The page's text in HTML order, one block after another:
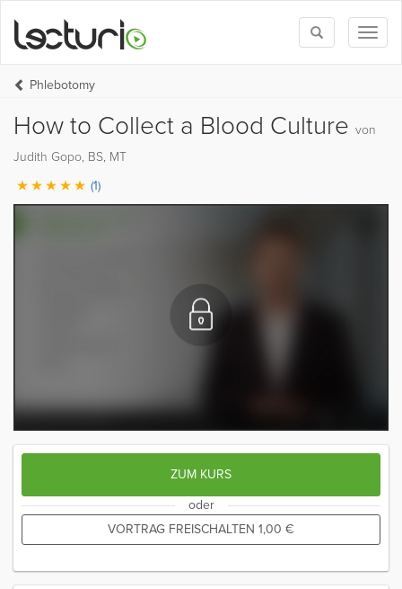
Toggle
search
Phlebotomy
How to Collect a Blood Culture von
Judith Gopo, BS, MT
(1)
ZUM KURS
oder
VORTRAG FREISCHALTEN 1,00 €